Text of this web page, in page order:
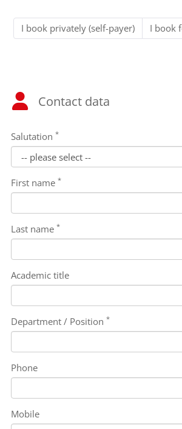
I book privately (self-payer) I book
Contact data
Salutation *
First name *
Last name *
Academic title
Department / Position *
Phone
Mobile